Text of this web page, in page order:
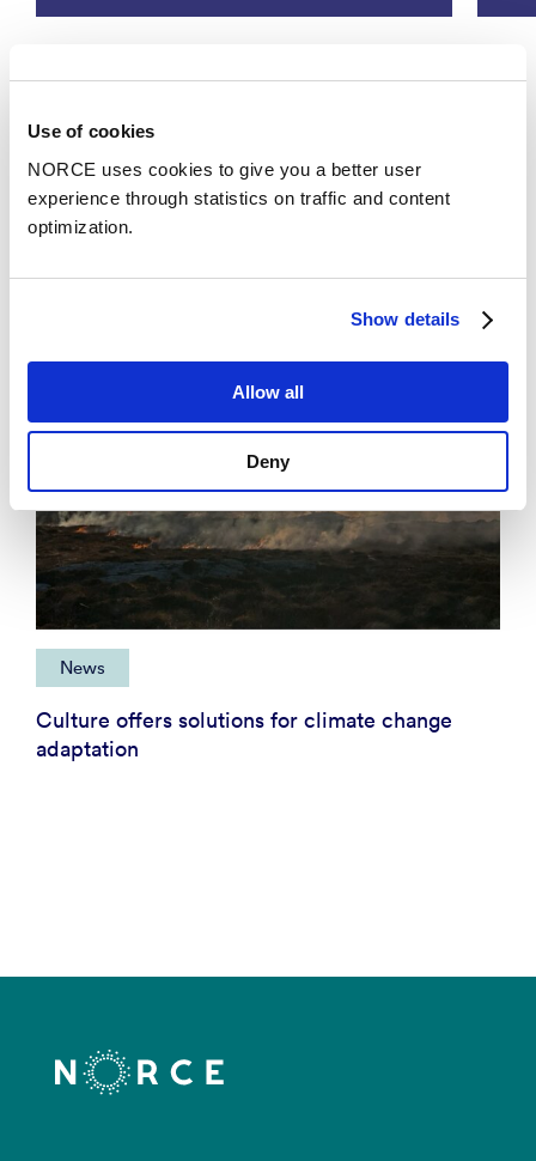
Use of cookies
NORCE uses cookies to give you a better user
experience through statistics on traffic and content
optimization.
Show details
Allow all
Deny
News
News
Culture offers solutions for climate change
adaptation